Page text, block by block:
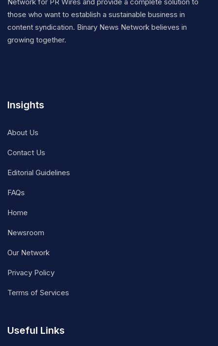
Network for PR Wires and provide a complete solution to
those who want to establish a sustainable business in
content syndication. Binary News Network believes in
growing together.
Insights
About Us
Contact Us
Editorial Guidelines
FAQs
Home
Newsroom
Our Network
Privacy Policy
Terms of Services
Useful Links